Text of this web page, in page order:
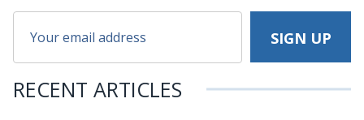
RECENT ARTICLES